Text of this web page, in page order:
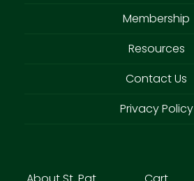
Membership
Resources
Contact Us
Privacy Policy